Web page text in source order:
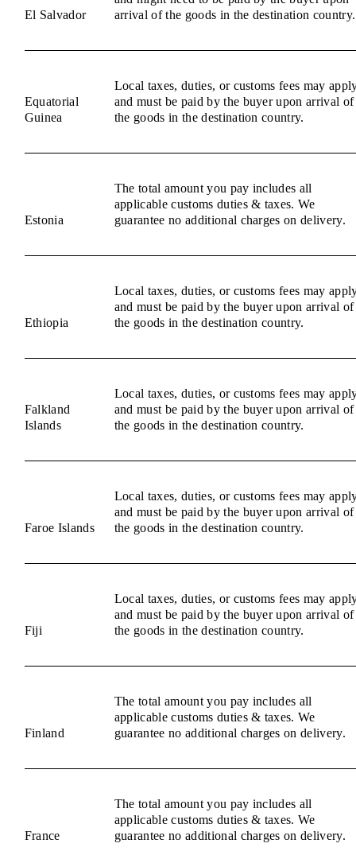
El Salvador
arrival of the goods in the destination country.
Equatorial
Guinea
Local taxes, duties, or customs fees may
and must be paid by the buyer upon arrival of
the goods in the destination country.
Estonia
The total amount you pay includes all
applicable customs duties & taxes. We
guarantee no additional charges on delivery.
Ethiopia
Local taxes, duties, or customs fees may
and must be paid by the buyer upon arrival of
the goods in the destination country.
Falkland
Islands
Local taxes, duties, or customs fees may
and must be paid by the buyer upon arrival of
the goods in the destination country.
Faroe Islands
Local taxes, duties, or customs fees may
and must be paid by the buyer upon arrival of
the goods in the destination country.
Fiji
Local taxes, duties, or customs fees may
and must be paid by the buyer upon arrival of
the goods in the destination country.
Finland
The total amount you pay includes all
applicable customs duties & taxes. We
guarantee no additional charges on delivery.
France
The total amount you pay includes all
applicable customs duties & taxes. We
guarantee no additional charges on delivery.